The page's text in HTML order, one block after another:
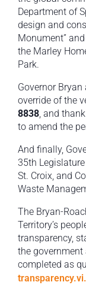
Department of
design and
Monument”
the Marley
Park.
Governor Bryan
override of the
8838, and
to amend the
And finally,
35th
St. Croix, and
Waste
The Bryan-
Territory’s
transparency,
the government
completed as